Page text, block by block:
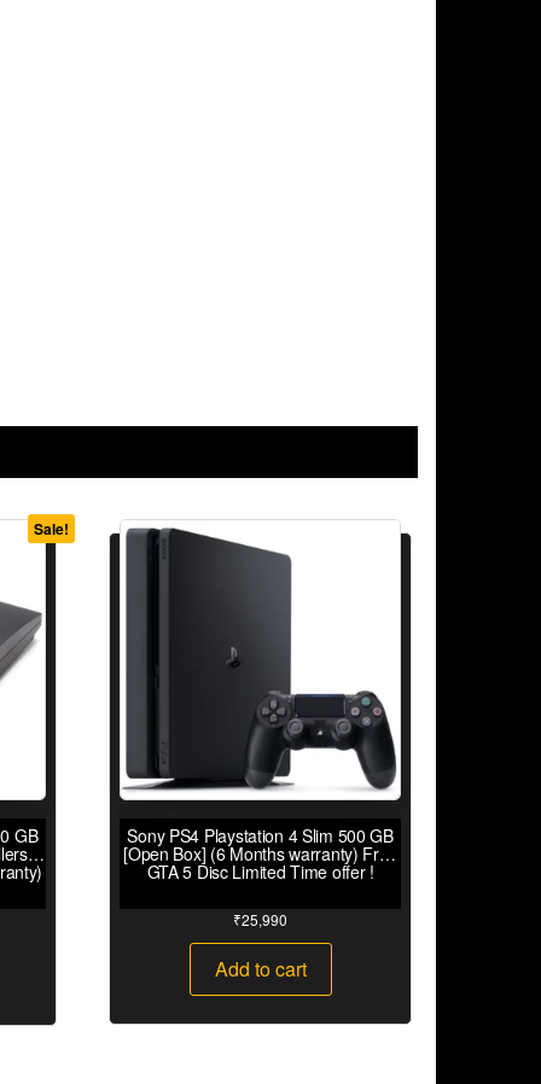
Sale!
GB Sony PS4 Playstation 4 Slim 500 GB
[Open Box] (6 Months warranty) Free
GTA 5 Disc Limited Time offer !
₹25,990
Add to cart